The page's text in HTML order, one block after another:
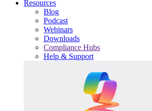
Resources
Blog
Podcast
Webinars
Downloads
Compliance Hubs
Help & Support